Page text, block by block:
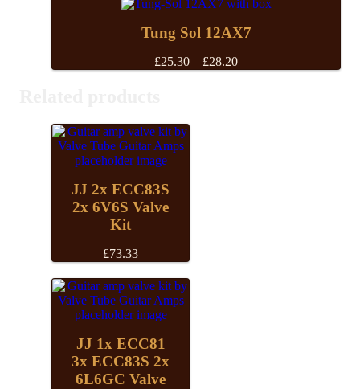
Tung Sol 12AX7
£25.30 – £28.20Price
range:
JJ 2x ECC83S
2x 6V6S Valve
Kit
£73.33
JJ 1x ECC81
3x ECC83S 2x
6L6GC Valve